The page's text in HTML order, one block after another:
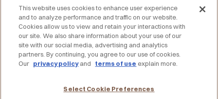
right to opt-out from the sale of personal information.
Applicant subject to credit and underwriting approval. Not all
applicants will be approved for financing. Receipt of application does
not represent an approval for financing or interest rate guarantee.
Restrictions may apply, contact Citywide Home Mortgage for current
rates and for more information.
Texas Consumers: How to File a Complaint
This website uses cookies to enhance user experience
and to analyze performance and traffic on our website.
Cookies allow us to view and retain your interactions with
our site. We also share information about your use of our
site with our social media, advertising and analytics
partners. By continuing, you agree to our use of cookies.
Our privacy policyand terms of use explain more.
Select Cookie Preferences